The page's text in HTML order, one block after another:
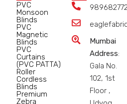
PVC
Monsoon
Blinds
PVC
Magnetic
Blinds
PVC
Curtains
(PVC PATTA)
Roller
Cordless
Blinds
Premium
Zebra
Mumbai
Address:
Gala No.
102, 1st
Floor ,